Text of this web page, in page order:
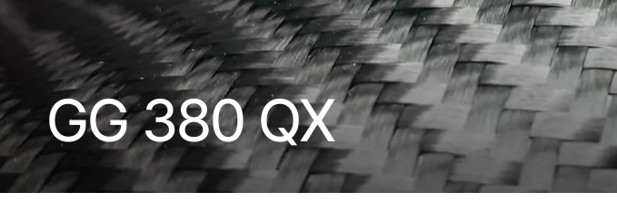
GG 380 QX